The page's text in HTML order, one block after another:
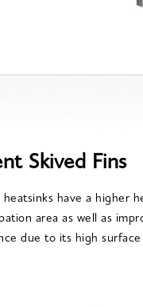
Skived Fins
heatsinks have a higher
area as well as
due to its high surface